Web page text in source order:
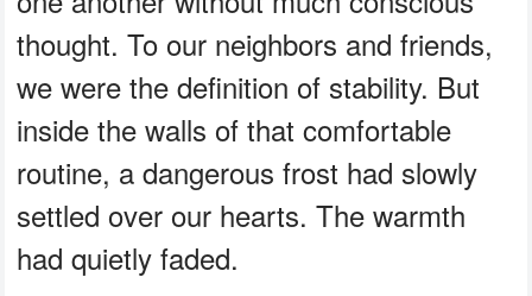
thought. To our neighbors and friends,
we were the definition of stability. But
inside the walls of that comfortable
routine, a dangerous frost had slowly
settled over our hearts. The warmth
had quietly faded.